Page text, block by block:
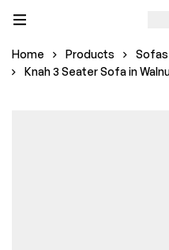
Home Products Sofas
Knah 3 Seater Sofa in